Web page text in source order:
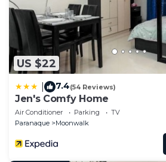
US $22
7.4(54 Reviews)
Jen's Comfy Home
Air Conditioner Parking
TV
Paranaque
Moonwalk